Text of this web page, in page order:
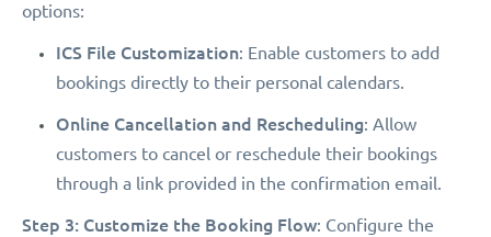
options:
ICS File Customization: Enable customers to add
bookings directly to their personal calendars.
Online Cancellation and Rescheduling: Allow
customers to cancel or reschedule their bookings
through a link provided in the confirmation email.
Step 3: Customize the Booking Flow: Configure the